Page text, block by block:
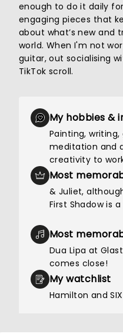
enough to do it daily
engaging pieces that
about what’s new and
world. When I'm not
guitar, out socialising
TikTok scroll.
My hobbies &
Painting,
meditation and
creativity to
Most
& Juliet,
First Shadow is
Most
Dua Lipa at
comes close!
My watchlist
Hamilton and